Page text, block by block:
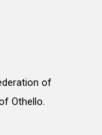
of
Othello.